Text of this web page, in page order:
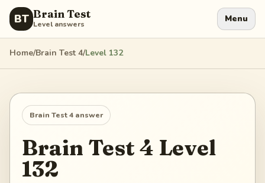
BT Brain Test
Level answers Menu
Home/Brain Test 4/Level 132
Brain Test 4 answer
Brain Test 4 Level
132